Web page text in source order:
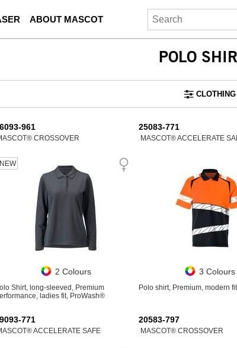
ABOUT MASCOT
POLO
CLOTHING
961
CROSSOVER
NEW
2 Colours
Shirt, long-sleeved, Premium
ladies fit, ProWash®
25083-771
MASCOT® ACCELERATE
3 Colours
Polo shirt, Premium, modern
771
ACCELERATE SAFE
20583-797
MASCOT® CROSSOVER